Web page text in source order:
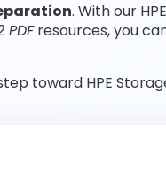
. With our
PDFresources, you
toward HPE